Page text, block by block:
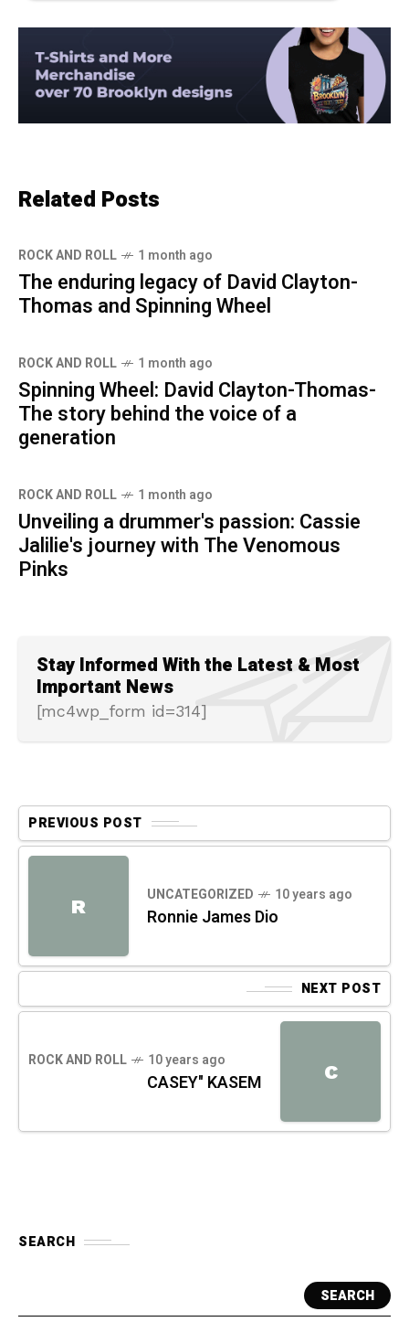
Related Posts
ROCK AND ROLL 1 month ago
The enduring legacy of David Clayton-
Thomas and Spinning Wheel
ROCK AND ROLL 1 month ago
Spinning Wheel: David Clayton-Thomas-
The story behind the voice of a
generation
ROCK AND ROLL 1 month ago
Unveiling a drummer's passion: Cassie
Jalilie's journey with The Venomous
Pinks
Stay Informed With the Latest & Most
Important News
[mc4wp_form id=314]
PREVIOUS POST
R UNCATEGORIZED 10 years ago
Ronnie James Dio
NEXT POST
C
ROCK AND ROLL 10 years ago
CASEY" KASEM
SEARCH
SEARCH